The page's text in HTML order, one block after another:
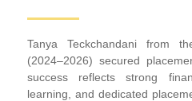
Tanya Teckchandani from
(2024–2026) secured
success reflects strong
learning, and dedicated